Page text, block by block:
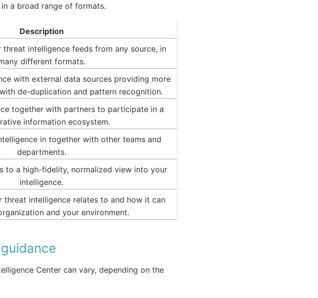
a broad range of formats.
Description
threat intelligence feeds from any source, in
different formats.
with external data sources providing more
de-duplication and pattern recognition.
together with partners to participate in a
information ecosystem.
in together with other teams and
departments.
to a high-fidelity, normalized view into your
intelligence.
threat intelligence relates to and how it can
and your environment.
Center can vary, depending on the